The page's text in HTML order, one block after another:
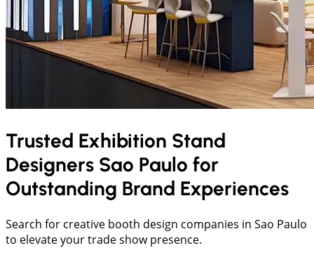
Trusted Exhibition Stand
Designers Sao Paulo for
Outstanding Brand Experiences
Search for creative booth design companies in Sao Paulo
to elevate your trade show presence.